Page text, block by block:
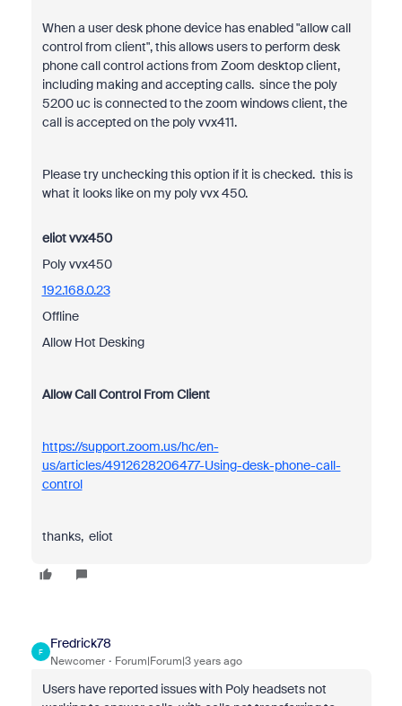
When a user desk phone device has enabled "allow call
control from client", this allows users to perform desk
phone call control actions from Zoom desktop client,
including making and accepting calls. since the poly
5200 uc is connected to the zoom windows client, the
call is accepted on the poly vvx411.
Please try unchecking this option if it is checked. this is
what it looks like on my poly vvx 450.
eliot vvx450
Poly vvx450
192.168.0.23
Offline
Allow Hot Desking
Allow Call Control From Client
https://support.zoom.us/hc/en-
us/articles/4912628206477-Using-desk-phone-call-
control
thanks, eliot
F
Fredrick78
Newcomer Forum|Forum|3 years ago
Users have reported issues with Poly headsets not